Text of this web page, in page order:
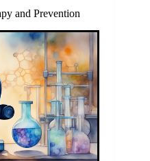
and Prevention